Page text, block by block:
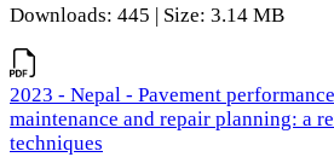
Downloads: 445 | Size: 3.14 MB
2023 - Nepal - Pavement
maintenance and repair planning: a
techniques